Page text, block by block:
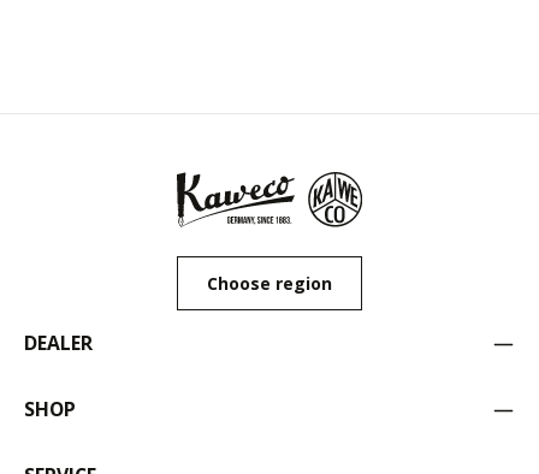
Choose region
DEALER
SHOP